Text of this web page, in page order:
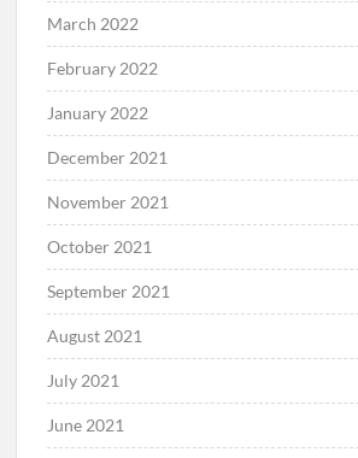
March 2022
February 2022
January 2022
December 2021
November 2021
October 2021
September 2021
August 2021
July 2021
June 2021